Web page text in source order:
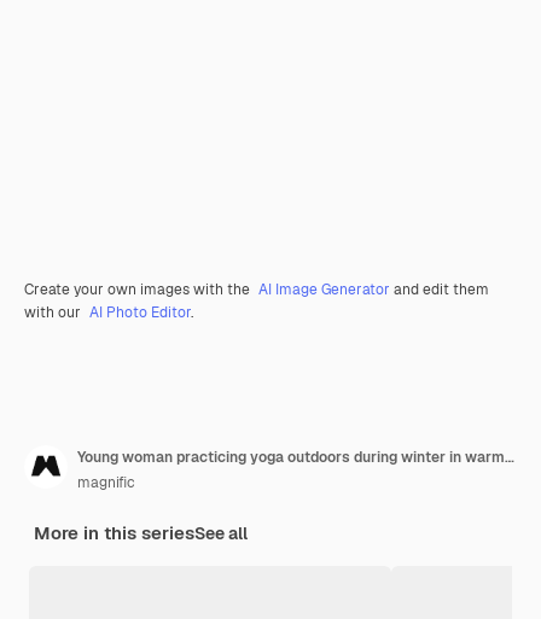
Create your own images with the AI Image Generator and edit them
with our AI Photo Editor.
Young woman practicing yoga outdoors during winter in warm clothes
magnific
More in this seriesSee all